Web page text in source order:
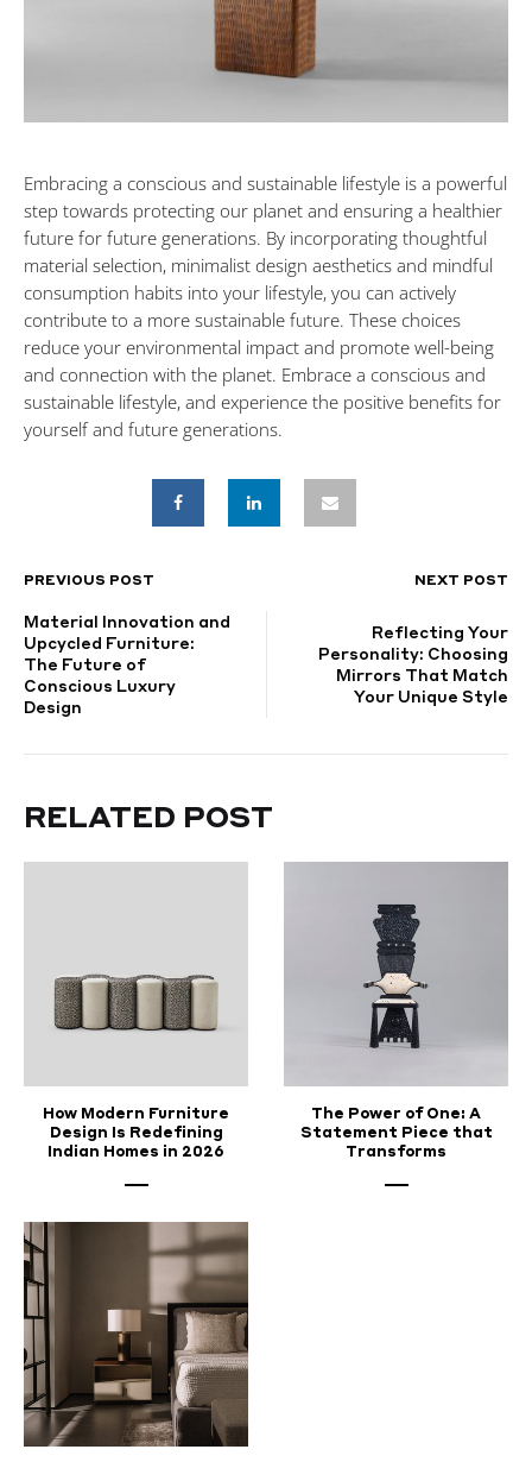
Embracing a conscious and sustainable lifestyle is a powerful
step towards protecting our planet and ensuring a healthier
future for future generations. By incorporating thoughtful
material selection, minimalist design aesthetics and mindful
consumption habits into your lifestyle, you can actively
contribute to a more sustainable future. These choices
reduce your environmental impact and promote well-being
and connection with the planet. Embrace a conscious and
sustainable lifestyle, and experience the positive benefits for
yourself and future generations.
POST
NAVIGATION
PREVIOUS POST NEXT POST
Material Innovation and
Upcycled Furniture:
The Future of
Conscious Luxury
Design
Reflecting Your
Personality: Choosing
Mirrors That Match
Your Unique Style
RELATED POST
How Modern Furniture
Design Is Redefining
Indian Homes in 2026
The Power of One: A
Statement Piece that
Transforms